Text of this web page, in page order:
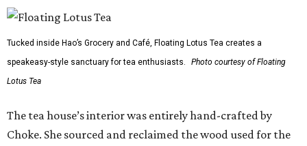
Tucked inside Hao’s Grocery and Café, Floating Lotus Tea creates a
speakeasy-style sanctuary for tea enthusiasts.
Photo courtesy of Floating
Lotus Tea
The tea house’s interior was entirely hand-crafted by
Choke. She sourced and reclaimed the wood used for the